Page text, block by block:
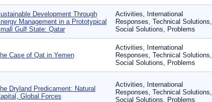
Development Through
Management in a Prototypical
Gulf State: Qatar
Activities, International
Responses, Technical Solutions,
Social Solutions, Problems
Case of Qat in Yemen
Activities, International
Responses, Technical Solutions,
Social Solutions, Problems
Dryland Predicament: Natural
Global Forces
Activities, International
Responses, Technical Solutions,
Social Solutions, Problems